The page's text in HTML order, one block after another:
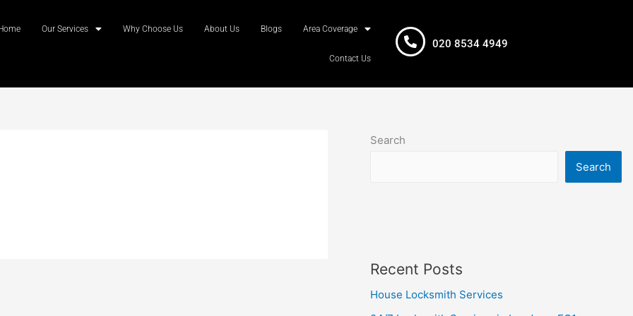
Our Services Why Choose Us About Us Blogs Area Coverage
Contact Us
020 8534 4949
Search
Search
Recent Posts
House Locksmith Services